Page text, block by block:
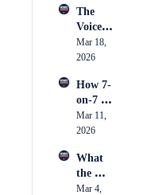
ng a
Go-To
Storyte
ller
Creato
r
Econo
my &
Sports
Market
ing
Actuall
The
Voice
in the
Ring:
Mo's
Rise to
the
Biggest
in
Boxing
Mar 18,
2026
How 7-
on-7
Took
Over
ll
Mar 11,
2026
What
the
Camer
Mar 4,